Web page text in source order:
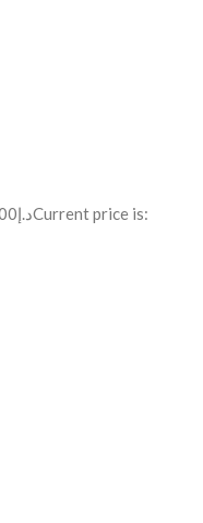
د.إ3,800Current price is: